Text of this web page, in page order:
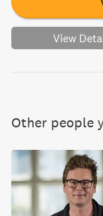
View
Other people